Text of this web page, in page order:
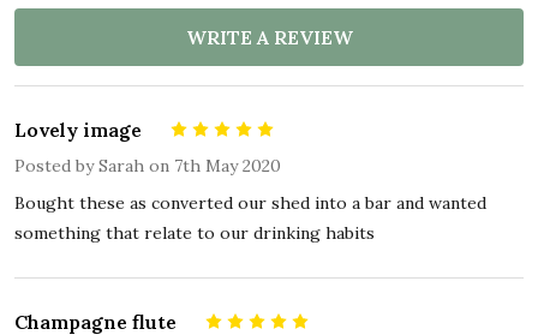
WRITE A REVIEW
Lovely image
Posted bySarah on 7th May 2020
Bought these as converted our shed into a bar and wanted
something that relate to our drinking habits
Champagne flute